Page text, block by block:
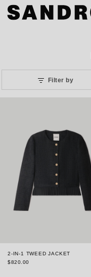
Filter by
2-IN-1 TWEED JACKET
$820.00